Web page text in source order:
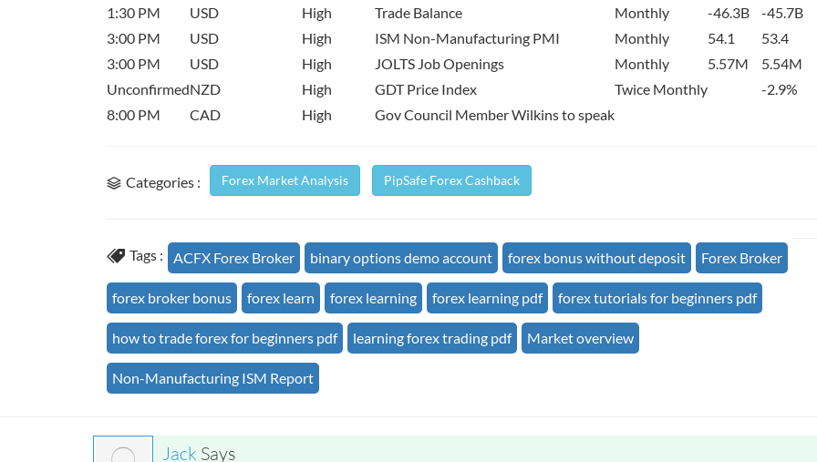
1:30 PM
USD High Trade Balance Monthly -46.3B
-45.7B
3:00 PM
USD High ISM Non-Manufacturing PMI Monthly 54.1
53.4
3:00 PM
USD High JOLTS Job Openings Monthly 5.57M
5.54M
UnconfirmedNZD High GDT Price Index Twice Monthly
-2.9%
8:00 PM
CAD High Gov Council Member Wilkins to speak
Categories : Forex Market Analysis PipSafe Forex Cashback
Tags : ACFX Forex Broker binary options demo account forex bonus without deposit Forex Broker
forex broker bonus forex learn forex learning forex learning pdf forex tutorials for beginners pdf
how to trade forex for beginners pdf learning forex trading pdf Market overview
Non-Manufacturing ISM Report
Jack Says